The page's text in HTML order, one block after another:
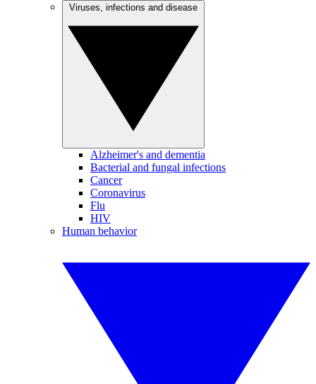
Alzheimer's and dementia
Bacterial and fungal infections
Cancer
Coronavirus
Flu
HIV
Human behavior